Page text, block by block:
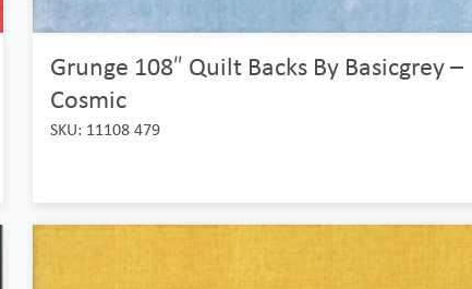
Grunge 108″ Quilt Backs By Basicgrey –
Cosmic
SKU: 11108 479